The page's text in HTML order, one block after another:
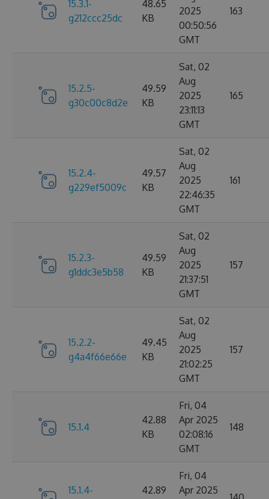
15.3.1-
g212ccc25dc
48.65
KB
2025
00:50:56
GMT
163
15.2.5-
g30c00c8d2e
49.59
KB
Sat, 02
Aug
2025
23:11:13
GMT
165
15.2.4-
g229ef5009c
49.57
KB
Sat, 02
Aug
2025
22:46:35
GMT
161
15.2.3-
g1ddc3e5b58
49.59
KB
Sat, 02
Aug
2025
21:37:51
GMT
157
15.2.2-
g4a4f66e66e
49.45
KB
Sat, 02
Aug
2025
21:02:25
GMT
157
15.1.4
42.88
KB
Fri, 04
Apr 2025
02:08:16
GMT
148
15.1.4-
42.89
Fri, 04
Apr 2025